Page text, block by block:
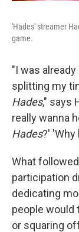
'Hades' streamer
game.
"I was
splitting my
Hades," says
really wanna
Hades?' 'Why
What
participation
dedicating
people would
or squaring